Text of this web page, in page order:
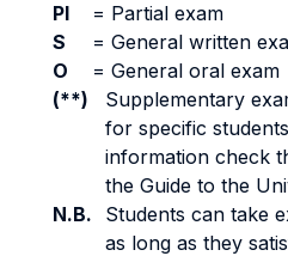
PI
= Partial exam
S
= General written
O
= General oral exam
(**)
Supplementary
for specific
information check
the Guide to the
N.B.
Students can take
as long as they